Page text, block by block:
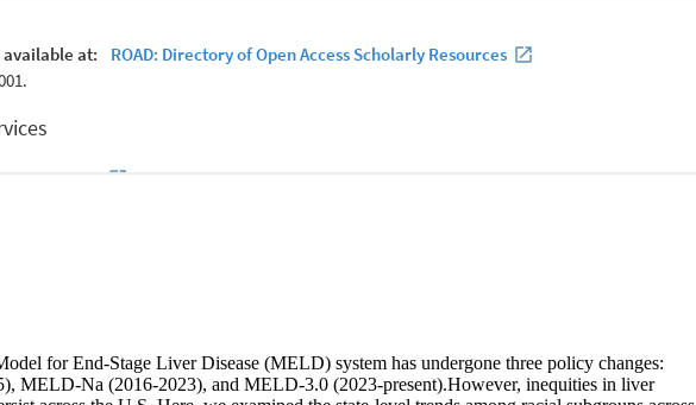
for End-Stage Liver Disease (MELD) system has undergone three policy changes:
MELD-Na (2016-2023), and MELD-3.0 (2023-present).However, inequities in liver